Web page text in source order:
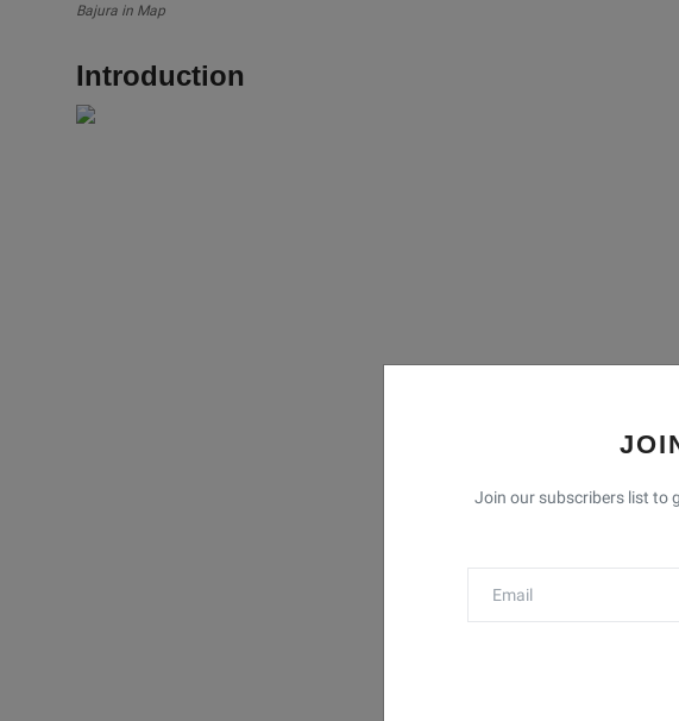
Join our subscribers list to
Bajura in Map
Introduction